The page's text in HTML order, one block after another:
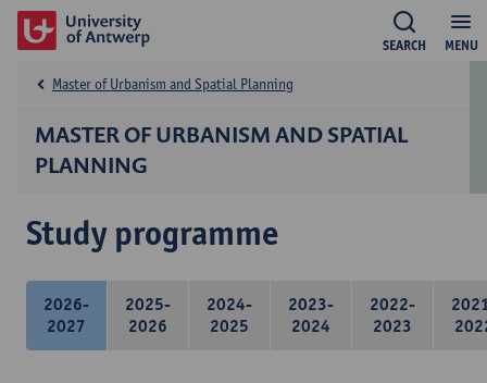
MENU
SEARCH
MASTER OF URBANISM AND SPATIAL
PLANNING
Master of Urbanism and Spatial Planning
Study programme
2026-
2027
2025-
2026
2024-
2025
2023-
2024
2022-
2023